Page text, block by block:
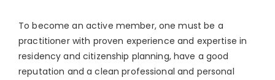
To become an active member, one must be a
practitioner with proven experience and expertise in
residency and citizenship planning, have a good
reputation and a clean professional and personal